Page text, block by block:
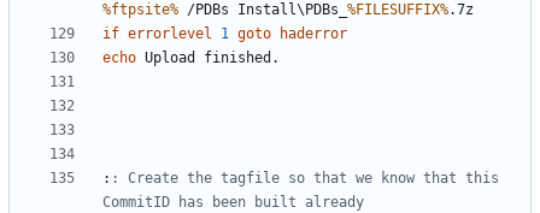
%ftpsite% /PDBs Install\PDBs_ %FILESUFFIX%
if errorlevel 1 goto
haderror
echo
: : Create the tagfile so that we know that this
CommitID has been built already